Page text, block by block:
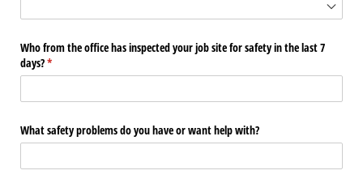
Who from the office has inspected your job site for safety in the last 7
days?*
(required)
What safety problems do you have or want help with?